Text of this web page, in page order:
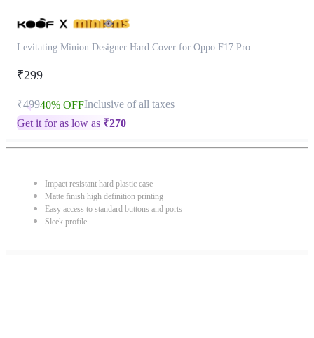
Levitating Minion Designer Hard Cover for Oppo F17 Pro
₹299
₹49940% OFFInclusive of all taxes
Get it for as low as ₹270
Impact resistant hard plastic case
Matte finish high definition printing
Easy access to standard buttons and ports
Sleek profile